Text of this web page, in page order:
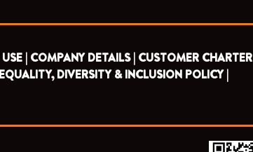
| COMPANY DETAILS | CUSTOMER CHARTER
EQUALITY, DIVERSITY & INCLUSION POLICY |